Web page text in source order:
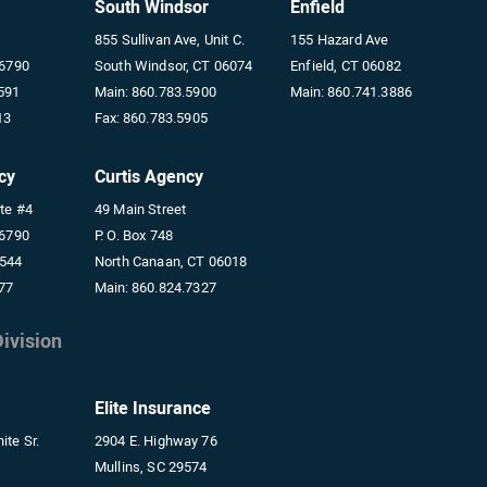
South Windsor
855 Sullivan Ave, Unit C.
South Windsor, CT 06074
Main: 860.783.5900
Fax: 860.783.5905
Enfield
155 Hazard Ave
Enfield, CT 06082
Main:860.741.3886
#4
Curtis Agency
49 Main Street
P. O. Box 748
North Canaan, CT 06018
Main: 860.824.7327
Sr.
Elite Insurance
2904 E. Highway 76
Mullins, SC 29574